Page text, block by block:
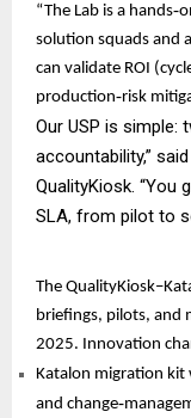
“The Lab is a
solution squads and
can validate ROI
production‑risk
Our USP is simple:
accountability,”
QualityKiosk. “You
SLA, from pilot to
The
briefings, pilots, and
2025. Innovation
Katalon migration kit
and